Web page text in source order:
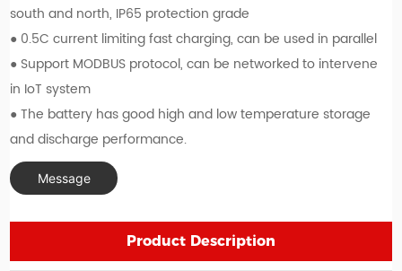
south and north, IP65 protection grade
● 0.5C current limiting fast charging, can be used in parallel
● Support MODBUS protocol, can be networked to intervene
in IoT system
● The battery has good high and low temperature storage
Message
Product Description